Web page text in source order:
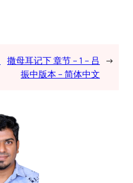
撒母耳记下 章节 – 1 – 吕
振中版本 – 简体中文
→